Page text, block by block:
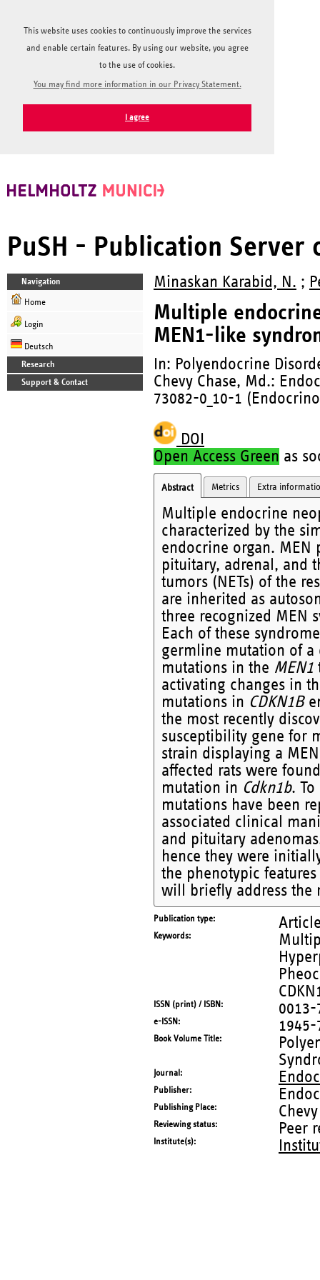
This website uses cookies to continuously improve the services
and enable certain features. By using our website, you agree
to the use of cookies.
You may find more information in our Privacy Statement.
I agree
PuSH - Publication Server
Navigation
Home
Login
Deutsch
Research
Support & Contact
Minaskan Karabid, N. ;
Multiple
MEN1-like
In: Polyendocrine
Chevy Chase, Md.:
73082-0_10-1
DOI
Open Access Green as
Abstract Metrics Extra
Multiple endocrine
characterized by the
endocrine organ. MEN
pituitary, adrenal, and
tumors (NETs) of the
are inherited as
three recognized MEN
Each of these
germline mutation of a
mutations in the MEN1
activating changes in
mutations in CDKN1B
the most recently
susceptibility gene for
strain displaying a
affected rats were
mutation in Cdkn1b.
mutations have been
associated clinical
and pituitary
hence they were
the phenotypic
will briefly address
Publication type
Keywords
ISSN (print) / ISBN 0013-
e-ISSN 1945-
Book Volume Title
Journal
Publisher
Publishing Place
Reviewing status Peer
Institute(s)